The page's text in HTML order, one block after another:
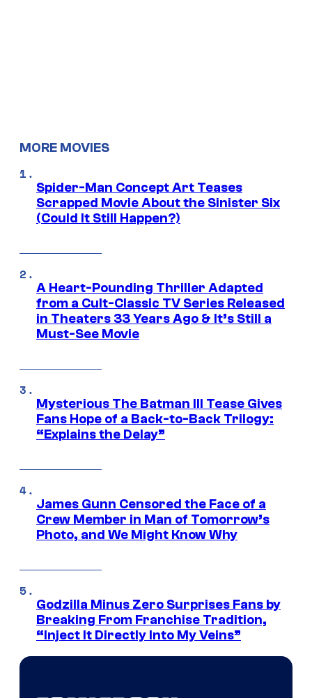
MORE MOVIES
Spider-Man Concept Art Teases
Scrapped Movie About the Sinister Six
(Could It Still Happen?)
A Heart-Pounding Thriller Adapted
from a Cult-Classic TV Series Released
in Theaters 33 Years Ago & It’s Still a
Must-See Movie
Mysterious The Batman III Tease Gives
Fans Hope of a Back-to-Back Trilogy:
“Explains the Delay”
James Gunn Censored the Face of a
Crew Member in Man of Tomorrow’s
Photo, and We Might Know Why
Godzilla Minus Zero Surprises Fans by
Breaking From Franchise Tradition,
“Inject It Directly Into My Veins”